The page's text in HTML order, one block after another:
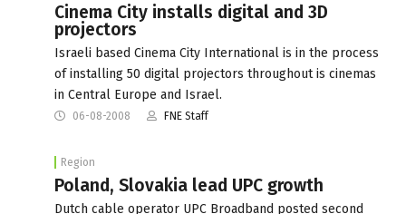
Cinema City installs digital and 3D
projectors
Israeli based Cinema City International is in the process
of installing 50 digital projectors throughout is cinemas
in Central Europe and Israel.
06-08-2008 FNE Staff
Region
Poland, Slovakia lead UPC growth
Dutch cable operator UPC Broadband posted second